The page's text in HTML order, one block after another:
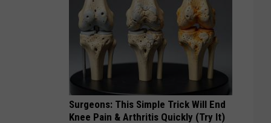
Surgeons: This Simple Trick Will End
Knee Pain & Arthritis Quickly (Try It)